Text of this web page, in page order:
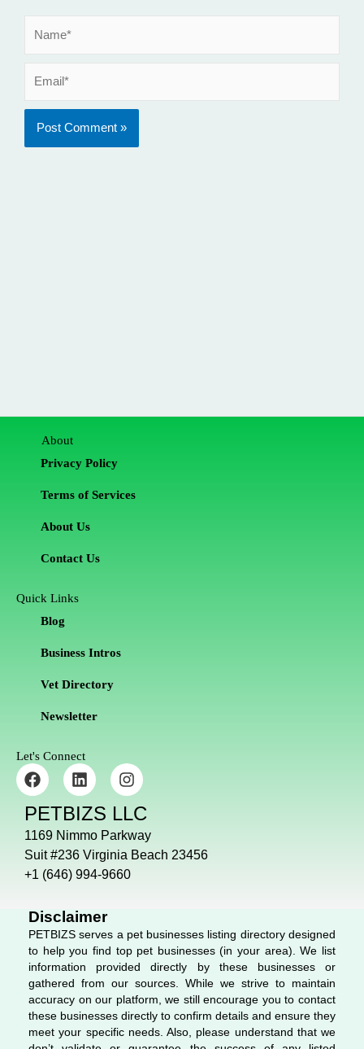
About
Privacy Policy
Terms of Services
About Us
Contact Us
Quick Links
Blog
Business Intros
Vet Directory
Newsletter
Let's Connect
F
a
c
e
b
o
o
k
L
i
n
k
e
d
i
n
I
n
s
t
a
g
r
a
PETBIZS LLC
1169 Nimmo Parkway
Suit #236 Virginia Beach 23456
+1 (646) 994-9660
Disclaimer
PETBIZS serves a pet businesses listing directory designed
to help you find top pet businesses (in your area). We list
information provided directly by these businesses or
gathered from our sources. While we strive to maintain
accuracy on our platform, we still encourage you to contact
these businesses directly to confirm details and ensure they
meet your specific needs. Also, please understand that we